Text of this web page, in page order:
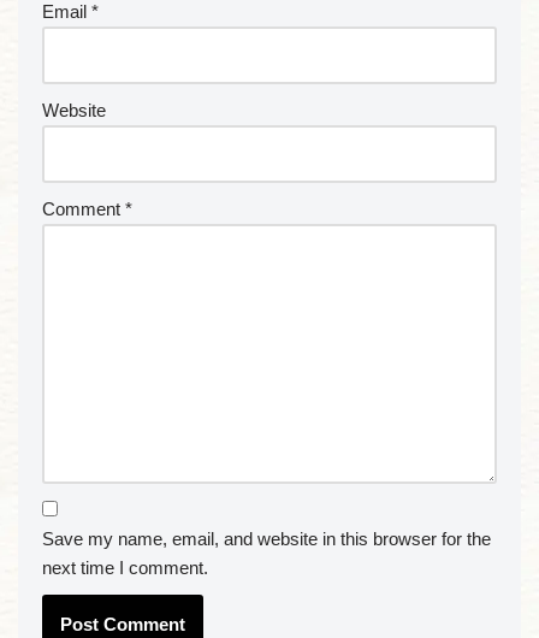
Email *
Website
Comment *
Save my name, email, and website in this browser for the
next time I comment.